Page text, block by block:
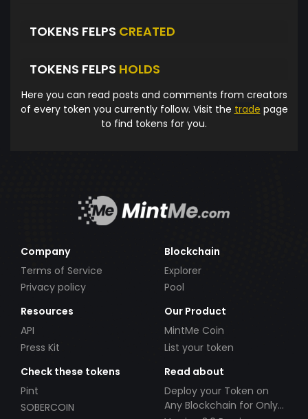
TOKENS FELPS CREATED
TOKENS FELPS HOLDS
Here you can read posts and comments from creators
of every token you currently follow. Visit the trade page
to find tokens for you.
Company
Terms of Service
Privacy policy
Blockchain
Explorer
Pool
Resources
API
Press Kit
Our Product
MintMe Coin
List your token
Check these tokens
Pint
SOBERCOIN
Read about
Deploy your Token on
Any Blockchain for Only